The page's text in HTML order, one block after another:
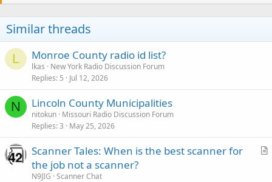
Similar threads
L Monroe County radio id list?
lkas
New York Radio Discussion Forum
Replies 5 Jul 12, 2026
N Lincoln County Municipalities
nitokun Missouri Radio Discussion Forum
Replies 3 May 25, 2026
A
Scanner Tales: When is the best scanner for
the job not a scanner?
N9JIG Scanner Chat